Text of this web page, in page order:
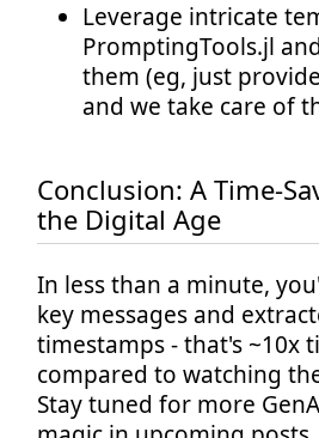
Leverage intricate
PromptingTools.jl
them (eg, just
and we take care of
Conclusion: A Time-
the Digital Age
In less than a minute,
key messages and
timestamps - that's ~10x
compared to watching
Stay tuned for more